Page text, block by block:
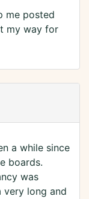
me posted
my way for
a while since
boards.
was
very long and